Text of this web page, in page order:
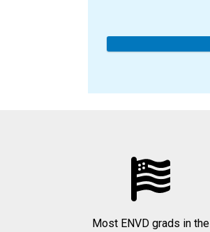
Most ENVD grads in the